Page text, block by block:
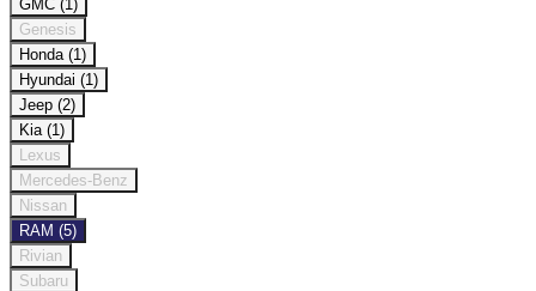
GMC (1)
Genesis
Honda (1)
Hyundai (1)
Jeep (2)
Kia (1)
Lexus
Mercedes-Benz
Nissan
RAM (5)
Rivian
Subaru